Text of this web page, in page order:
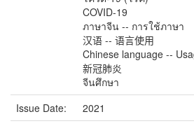
COVID-19
ภาษาจีน -- การใช้ภาษา
汉语 -- 语言使用
Chinese language --
新冠肺炎
จีนศึกษา
Issue Date:
2021